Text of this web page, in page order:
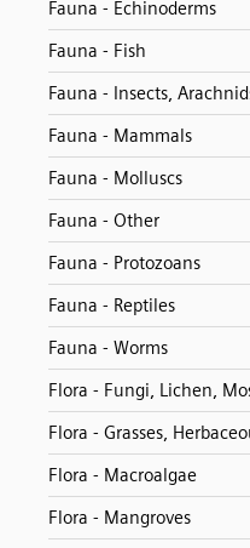
Fauna - Echinoderms
Fauna - Fish
Fauna - Insects,
Fauna - Mammals
Fauna - Molluscs
Fauna - Other
Fauna - Protozoans
Fauna - Reptiles
Fauna - Worms
Flora - Fungi, Lichen,
Flora - Grasses,
Flora - Macroalgae
Flora - Mangroves